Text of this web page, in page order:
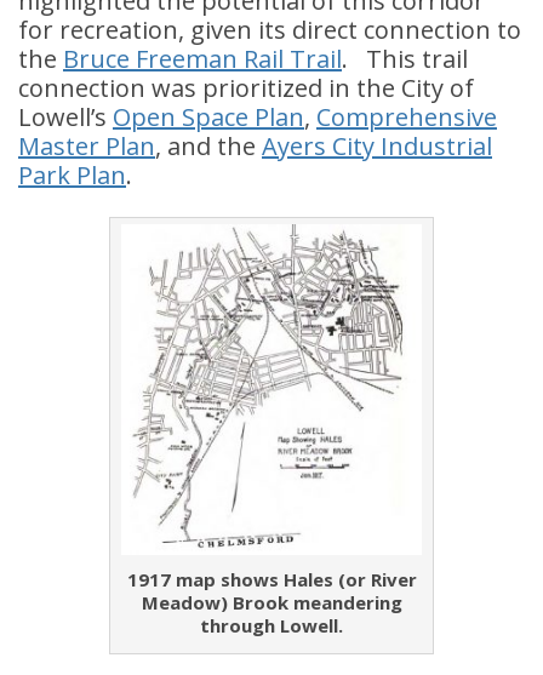
for recreation, given its direct connection to
the Bruce Freeman Rail Trail. This trail
connection was prioritized in the City of
Lowell’s Open Space Plan, Comprehensive
Master Plan, and the Ayers City Industrial
Park Plan.
1917 map shows Hales (or River
Meadow) Brook meandering
through Lowell.